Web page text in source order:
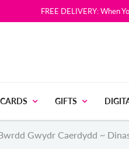
FREE DELIVERY: When
CARDS GIFTS
Gwydr Caerdydd ~